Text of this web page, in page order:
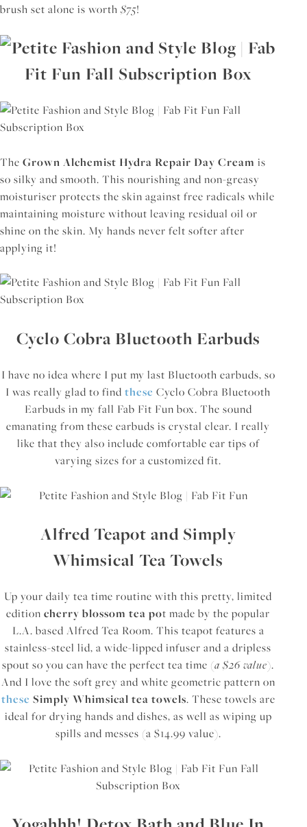
brush set alone is worth $75!
The Grown Alchemist Hydra Repair Day Cream is
so silky and smooth. This nourishing and non-greasy
moisturiser protects the skin against free radicals while
maintaining moisture without leaving residual oil or
shine on the skin. My hands never felt softer after
applying it!
Cyclo Cobra Bluetooth Earbuds
I have no idea where I put my last Bluetooth earbuds, so
I was really glad to findthese Cyclo Cobra Bluetooth
Earbuds in my fall Fab Fit Fun box. The sound
emanating from these earbuds is crystal clear. I really
like that they also include comfortable ear tips of
varying sizes for a customized fit.
Alfred Teapot and Simply
Whimsical Tea Towels
Up your daily tea time routine with this pretty, limited
editioncherry blossom tea pot made by the popular
L.A. based Alfred Tea Room. This teapot features a
stainless-steel lid, a wide-lipped infuser and a dripless
spout so you can have the perfect tea time (a $26 value).
And I love the soft grey and white geometric pattern on
these Simply Whimsical tea towels. These towels are
ideal for drying hands and dishes, as well as wiping up
spills and messes (a $14.99 value).